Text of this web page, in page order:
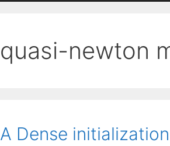
quasi-newton
A Dense